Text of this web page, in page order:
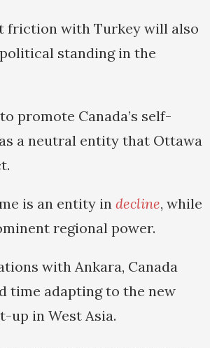
friction with Turkey will also
standing in the
promote Canada’s self-
a neutral entity that Ottawa
is an entity in decline, while
regional power.
with Ankara, Canada
time adapting to the new
up in West Asia.